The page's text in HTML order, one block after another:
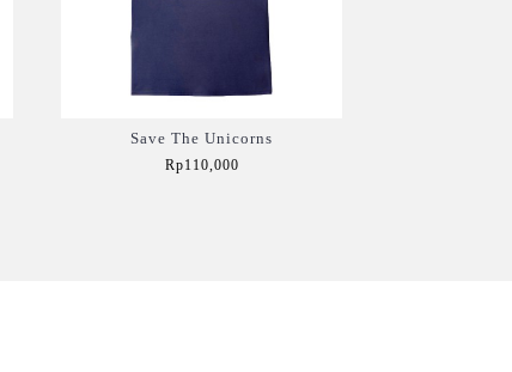
Save The Unicorns
Rp110,000